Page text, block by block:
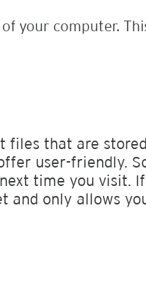
your computer.
files that are
user-friendly.
time you visit.
only allows